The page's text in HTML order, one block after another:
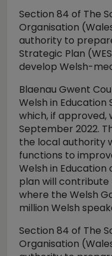
Section 84 of The
Organisation
authority to
Strategic Plan
develop Welsh-
Blaenau Gwent
Welsh in
which, if
September 2022.
the local authority
functions to
Welsh in
plan will contribute
where the Welsh
million Welsh
Section 84 of The
Organisation